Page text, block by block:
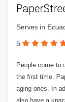
Serves in
5
People come to
the first time.
aging ones. In
also have a